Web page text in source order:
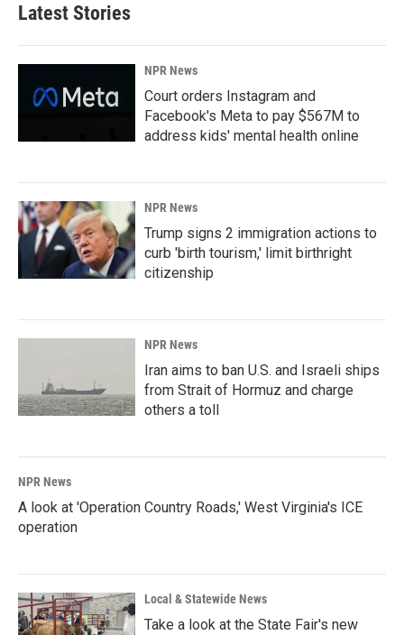
Latest Stories
NPR News
Court orders Instagram and
Facebook's Meta to pay $567M to
address kids' mental health online
NPR News
Trump signs 2 immigration actions to
curb 'birth tourism,' limit birthright
citizenship
NPR News
Iran aims to ban U.S. and Israeli ships
from Strait of Hormuz and charge
others a toll
NPR News
A look at 'Operation Country Roads,' West Virginia's ICE
operation
Local & Statewide News
Take a look at the State Fair's new